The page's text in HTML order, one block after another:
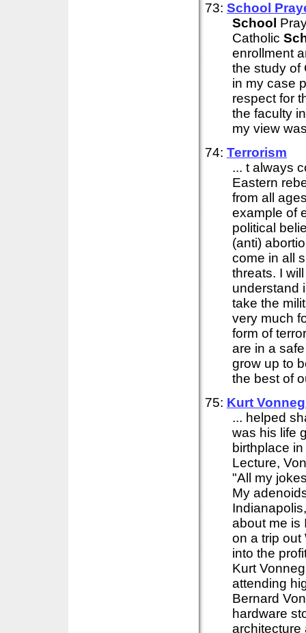
73: School
School
Catholic
enrollment
the study of
in my case
respect for
the faculty
my view
74: Terrorism
... t always
Eastern
from all
example of
political
(anti)
come in all
threats. I
understand
take the
very much
form of
are in a
grow up to
the best of
75: Kurt
... helped
was his life
birthplace
Lecture,
"All my
My
about me is
on a trip out
into the
Kurt
attending
Bernard
hardware
architecture